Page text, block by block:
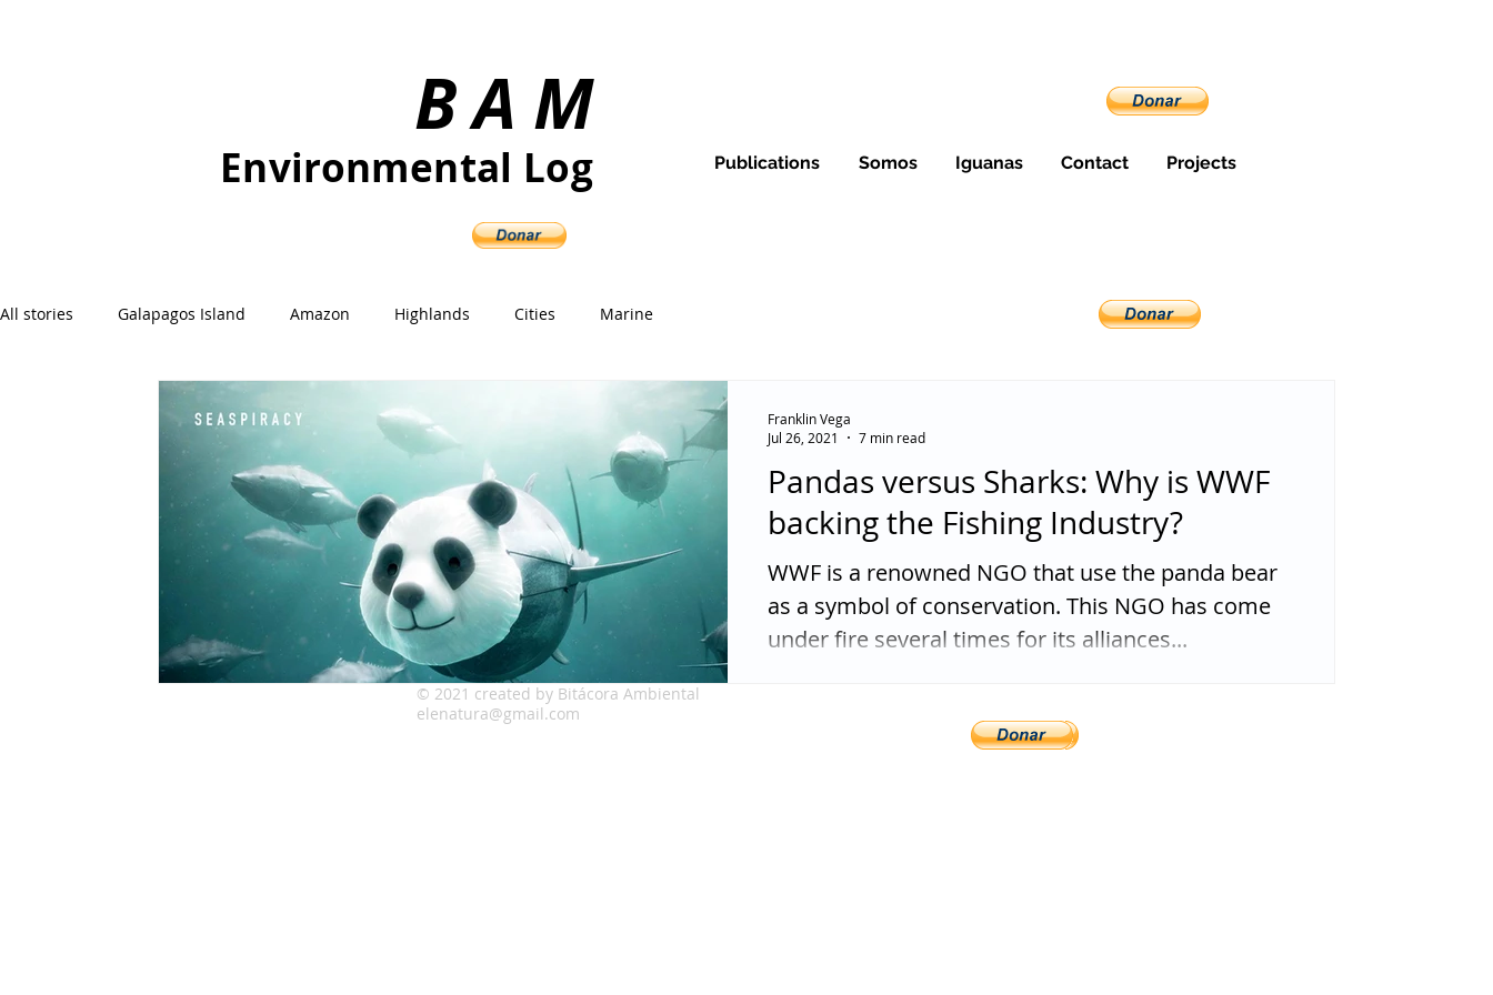
BAM
Environmental Log Publications Somos Iguanas Contact Projects
All stories Galapagos Island Amazon Highlands Cities Marine
Pandas versus Sharks: Why is WWF
backing the Fishing Industry?
WWF is a renowned NGO that use the panda bear
as a symbol of conservation. This NGO has come
under fire several times for its alliances...
Franklin Vega
Jul 26, 2021
7 min read
© 2021 created by Bitácora Ambiental
elenatura@gmail.com